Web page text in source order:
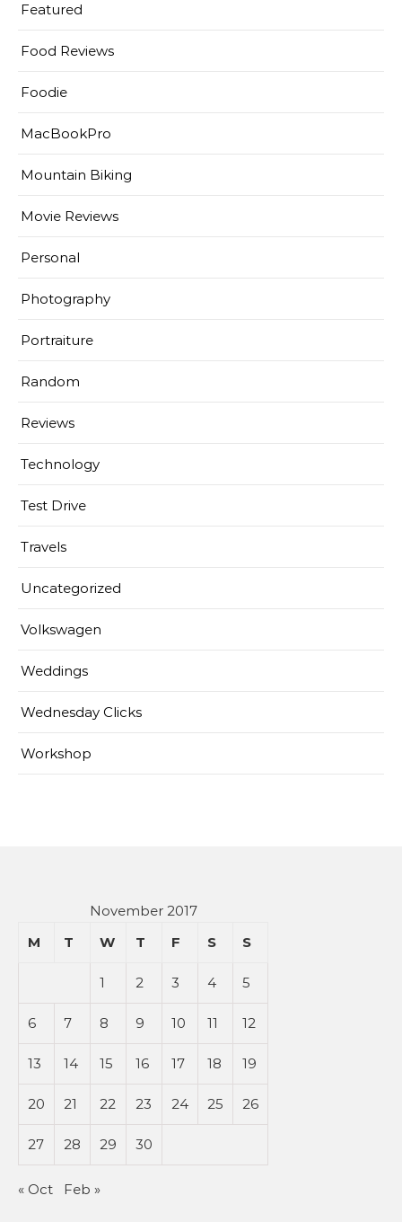
Featured
Food Reviews
Foodie
MacBookPro
Mountain Biking
Movie Reviews
Personal
Photography
Portraiture
Random
Reviews
Technology
Test Drive
Travels
Uncategorized
Volkswagen
Weddings
Wednesday Clicks
Workshop
November 2017
M
T W T F S S
1 2 3 4 5
6 7 8 9 10 11 12
13 14 15 16 17 18 19
20 21 22 23 24 25 26
27 28 29 30
« Oct Feb »